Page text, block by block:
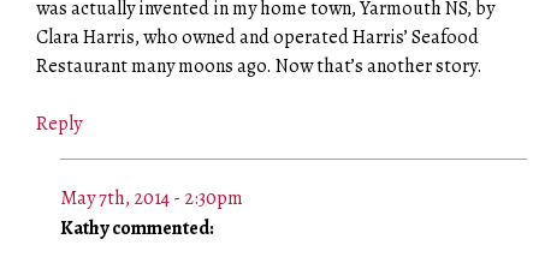
was actually invented in my home town, Yarmouth NS, by
Clara Harris, who owned and operated Harris’ Seafood
Restaurant many moons ago. Now that’s another story.
Reply
May 7th, 2014 - 2:30pm
Kathy commented: